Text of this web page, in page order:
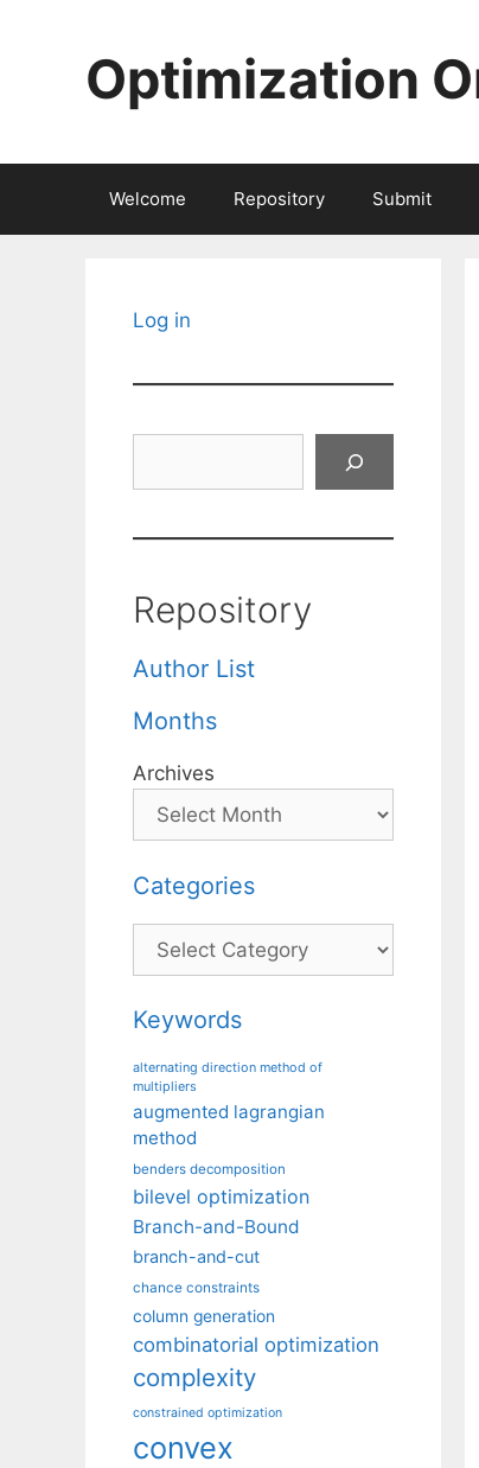
Optimization
Welcome Repository Submit
Log in
Repository
Author List
Months
Archives
Categories
Categories
Keywords
alternating direction method of
multipliers
augmented lagrangian
method
benders decomposition
bilevel optimization
Branch-and-Bound
branch-and-cut
chance constraints
column generation
combinatorial optimization
complexity
constrained optimization
convex